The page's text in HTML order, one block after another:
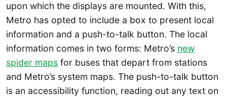
upon which the displays are mounted. With this,
Metro has opted to include a box to present local
information and a push-to-talk button. The local
information comes in two forms: Metro’s new
spider maps for buses that depart from stations
and Metro’s system maps. The push-to-talk button
is an accessibility function, reading out any text on